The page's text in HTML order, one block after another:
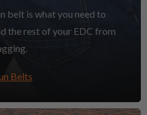
belt is what you need to
the rest of your EDC from
Belts